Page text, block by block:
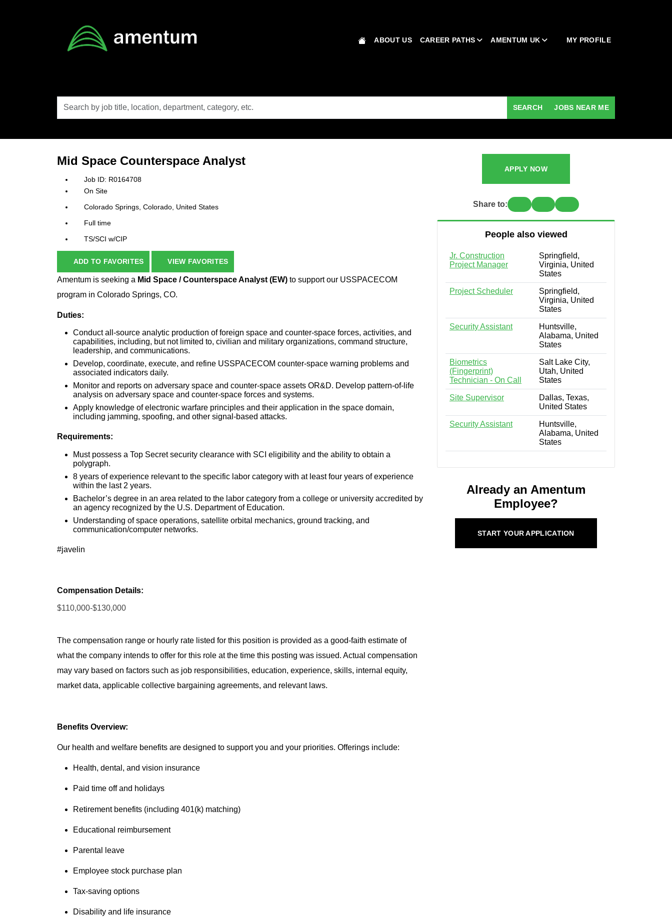
ABOUT US CAREER PATHS AMENTUM UK MY PROFILE
by
job
etc.
SEARCH JOBS NEAR ME
Mid Space Counterspace Analyst
R0164708
On Site
Colorado Springs, Colorado, United States
Full time
TS/SCI w/CIP
ADD TO FAVORITES VIEW FAVORITES
Amentum is seeking a Mid Space / Counterspace Analyst (EW) to support our USSPACECOM
program in Colorado Springs, CO.
Duties:
Conduct all-source analytic production of foreign space and counter-space forces, activities, and
capabilities, including, but not limited to, civilian and military organizations, command structure,
leadership, and communications.
Develop, coordinate, execute, and refine USSPACECOM counter-space warning problems and
associated indicators daily.
Monitor and reports on adversary space and counter-space assets OR&D. Develop pattern-of-life
analysis on adversary space and counter-space forces and systems.
Apply knowledge of electronic warfare principles and their application in the space domain,
including jamming, spoofing, and other signal-based attacks.
Requirements:
Must possess a Top Secret security clearance with SCI eligibility and the ability to obtain a
polygraph.
8 years of experience relevant to the specific labor category with at least four years of experience
within the last 2 years.
Bachelor’s degree in an area related to the labor category from a college or university accredited by
an agency recognized by the U.S. Department of Education.
Understanding of space operations, satellite orbital mechanics, ground tracking, and
communication/computer networks.
#javelin
Compensation Details:
$110,000-$130,000
The compensation range or hourly rate listed for this position is provided as a good-faith estimate of
what the company intends to offer for this role at the time this posting was issued. Actual compensation
may vary based on factors such as job responsibilities, education, experience, skills, internal equity,
market data, applicable collective bargaining agreements, and relevant laws.
Benefits Overview:
Our health and welfare benefits are designed to support you and your priorities. Offerings include:
Health, dental, and vision insurance
Paid time off and holidays
Retirement benefits (including 401(k) matching)
Educational reimbursement
Parental leave
Employee stock purchase plan
Tax-saving options
Disability and life insurance
APPLY NOW
Share to:
People also viewed
Jr. Construction
Project Manager
Springfield,
Virginia, United
States
Project Scheduler
Springfield,
Virginia, United
States
Security Assistant
Huntsville,
Alabama, United
States
Biometrics
(Fingerprint)
Technician - On Call
Salt Lake City,
Utah, United
States
Site Supervisor
Dallas, Texas,
United States
Security Assistant
Huntsville,
Alabama, United
States
Already an Amentum
Employee?
START YOUR APPLICATION